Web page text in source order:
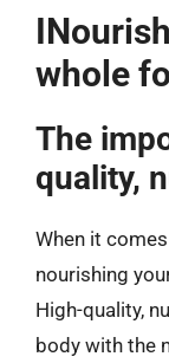
whole
The
quality,
When it
nourishing
High-quality,
body with the